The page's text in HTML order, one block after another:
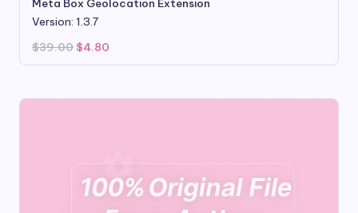
Meta Box Geolocation Extension
Version: 1.3.7
$39.00 Original
price
was:
$4.80
is: